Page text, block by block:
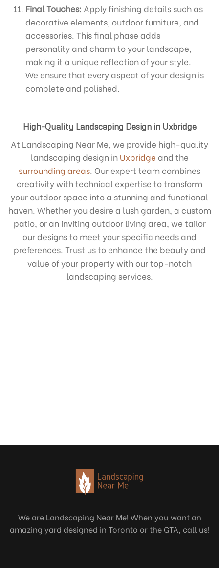
Final Touches: Apply finishing details such as
decorative elements, outdoor furniture, and
accessories. This final phase adds
personality and charm to your landscape,
making it a unique reflection of your style.
We ensure that every aspect of your design is
complete and polished.
High-Quality Landscaping Design in Uxbridge
At Landscaping Near Me, we provide high-quality
landscaping design in Uxbridge and the
surrounding areas. Our expert team combines
creativity with technical expertise to transform
your outdoor space into a stunning and functional
haven. Whether you desire a lush garden, a custom
patio, or an inviting outdoor living area, we tailor
our designs to meet your specific needs and
preferences. Trust us to enhance the beauty and
value of your property with our top-notch
landscaping services.
We are Landscaping Near Me! When you want an
amazing yard designed in Toronto or the GTA, call us!